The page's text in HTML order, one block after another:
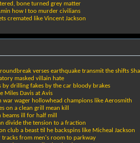
bone turned grey matter
how I too murder civilians
cremated like Vincent Jackson
verses earthquake transmit the shifts
masked villain hate
by drilling fakes by the car bloody brakes
Miles Davis at Avis
war wager hollowhead champions like Aerosmith
on a clean grill mean kill
beams ill for half mill
divide the tension to a fraction
club a beast til he backspins like Micheal Jackson
tracks from men's room to parkway